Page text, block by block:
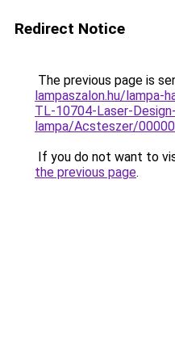
Redirect Notice
The previous page is
lampaszalon.hu/lampa-
TL-10704-Laser-
lampa/Acsteszer/
If you do not want to
the previous page.